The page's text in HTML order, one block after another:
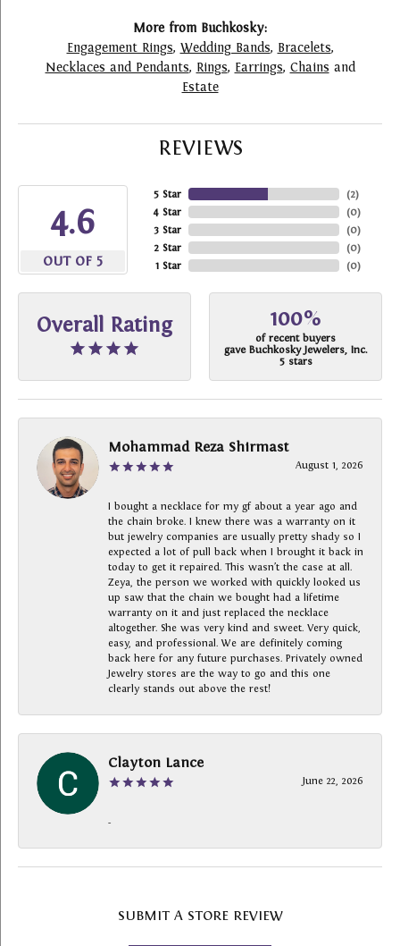
More from Buchkosky:
Engagement Rings, Wedding Bands, Bracelets,
Necklaces and Pendants, Rings, Earrings, Chains and
Estate
REVIEWS
4.6
OUT OF 5
5 Star
4 Star
3 Star
2 Star
1 Star
(2)
(0)
(0)
(0)
(0)
Overall Rating 100%
of recent buyers
gave Buchkosky Jewelers, Inc.
5 stars
Mohammad Reza Shirmast
August 1, 2026
I bought a necklace for my gf about a year ago and
the chain broke. I knew there was a warranty on it
but jewelry companies are usually pretty shady so I
expected a lot of pull back when I brought it back in
today to get it repaired. This wasn’t the case at all.
Zeya, the person we worked with quickly looked us
up saw that the chain we bought had a lifetime
warranty on it and just replaced the necklace
altogether. She was very kind and sweet. Very quick,
easy, and professional. We are definitely coming
back here for any future purchases. Privately owned
Jewelry stores are the way to go and this one
clearly stands out above the rest!
Clayton Lance
June 22, 2026
-
SUBMIT A STORE REVIEW